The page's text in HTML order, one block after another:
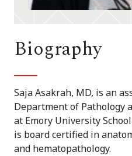
Biography
Saja Asakrah, MD, is an
Department of Pathology
at Emory University
is board certified in
and hematopathology.